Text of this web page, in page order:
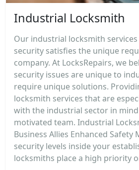
Industrial Locksmith
Our industrial locksmith
security satisfies the unique
company. At LocksRepairs, we
security issues are unique to
require unique solutions.
locksmith services that are
with the industrial sector in
motivated team. Industrial
Business Allies Enhanced Safety
security levels inside your
locksmiths place a high priority